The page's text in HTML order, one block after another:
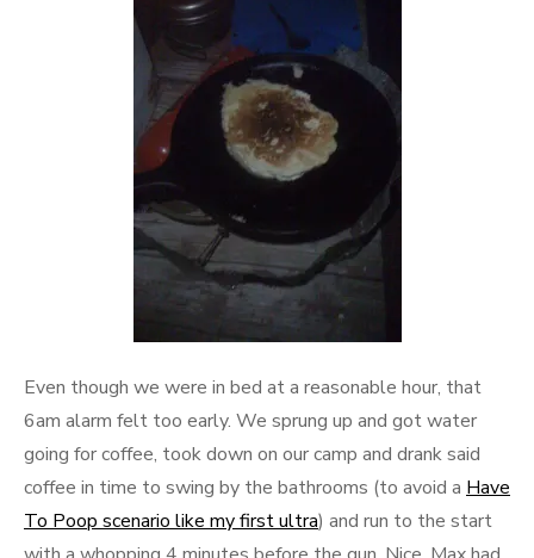
Even though we were in bed at a reasonable hour, that
6am alarm felt too early. We sprung up and got water
going for coffee, took down on our camp and drank said
coffee in time to swing by the bathrooms (to avoid a Have
To Poop scenario like my first ultra) and run to the start